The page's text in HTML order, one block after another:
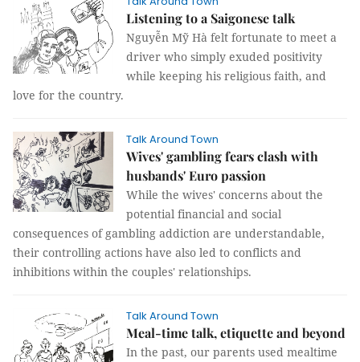
Listening to a Saigonese talk
Nguyễn Mỹ Hà felt fortunate to meet a
driver who simply exuded positivity
while keeping his religious faith, and
love for the country.
Talk Around Town
Wives' gambling fears clash with
husbands' Euro passion
While the wives' concerns about the
potential financial and social
consequences of gambling addiction are understandable,
their controlling actions have also led to conflicts and
inhibitions within the couples' relationships.
Talk Around Town
Meal-time talk, etiquette and beyond
In the past, our parents used mealtime